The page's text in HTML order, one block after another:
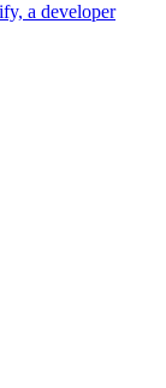
a developer